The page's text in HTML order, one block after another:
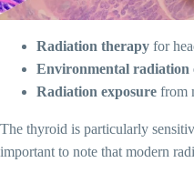
Radiation therapy for
Environmental radiation
Radiation exposure from
The thyroid is particularly
important to note that modern